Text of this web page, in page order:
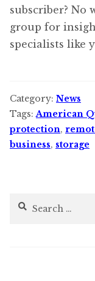
subscriber? No
group for
specialists like
Category: News
Tags:American
protection,
business, storage
Search